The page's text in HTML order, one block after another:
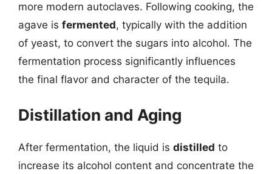
more modern autoclaves. Following cooking, the
agave is fermented, typically with the addition
of yeast, to convert the sugars into alcohol. The
fermentation process significantly influences
the final flavor and character of the tequila.
Distillation and Aging
After fermentation, the liquid is distilled to
increase its alcohol content and concentrate the